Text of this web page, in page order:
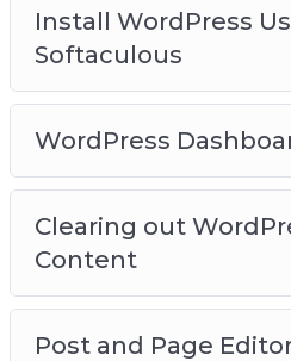
Video 12 – The anatomy of
Video 13 – Playing with
Video 14 – How to add
Video 15 – How to add
Video 16 – Finding more
Video 17 – Reusable blocks
Video 18 – WordPress
Video 19 – General Settings
Video 20 – Writing
Install WordPress
Softaculous
WordPress
Clearing out
Content
Post and Page